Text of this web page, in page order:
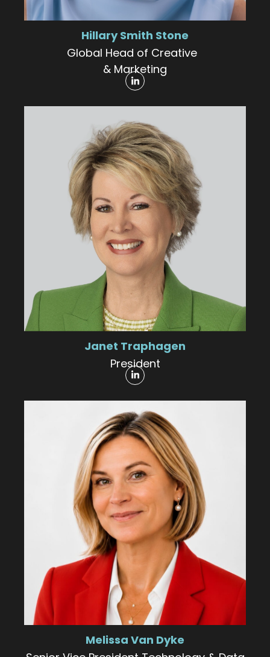
Hillary Smith Stone
Global Head of Creative
& Marketing
Janet Traphagen
President
Melissa Van Dyke